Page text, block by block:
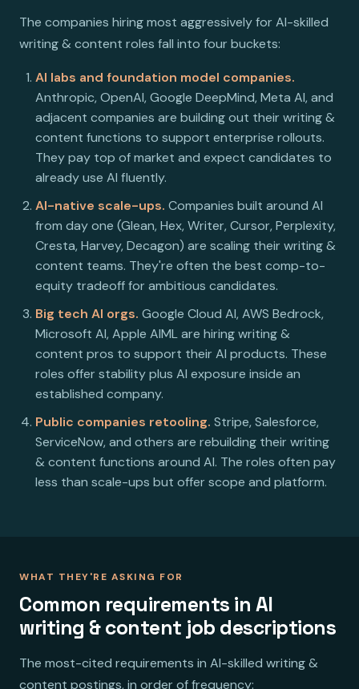
The companies hiring most aggressively for AI-skilled
writing & content roles fall into four buckets:
AI labs and foundation model companies.
Anthropic, OpenAI, Google DeepMind, Meta AI, and
adjacent companies are building out their writing &
content functions to support enterprise rollouts.
They pay top of market and expect candidates to
already use AI fluently.
AI-native scale-ups. Companies built around AI
from day one (Glean, Hex, Writer, Cursor, Perplexity,
Cresta, Harvey, Decagon) are scaling their writing &
content teams. They're often the best comp-to-
equity tradeoff for ambitious candidates.
Big tech AI orgs. Google Cloud AI, AWS Bedrock,
Microsoft AI, Apple AIML are hiring writing &
content pros to support their AI products. These
roles offer stability plus AI exposure inside an
established company.
Public companies retooling. Stripe, Salesforce,
ServiceNow, and others are rebuilding their writing
& content functions around AI. The roles often pay
less than scale-ups but offer scope and platform.
WHAT THEY'RE ASKING FOR
Common requirements in AI
writing & content job descriptions
The most-cited requirements in AI-skilled writing &
content postings, in order of frequency: